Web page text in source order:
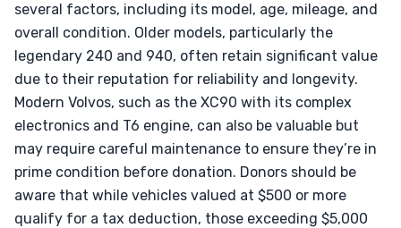
several factors, including its model, age, mileage, and
overall condition. Older models, particularly the
legendary 240 and 940, often retain significant value
due to their reputation for reliability and longevity.
Modern Volvos, such as the XC90 with its complex
electronics and T6 engine, can also be valuable but
may require careful maintenance to ensure they’re in
prime condition before donation. Donors should be
aware that while vehicles valued at $500 or more
qualify for a tax deduction, those exceeding $5,000